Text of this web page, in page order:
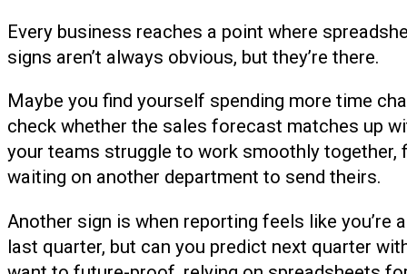
Every business reaches a point where
signs aren’t always obvious, but they’re there.
Maybe you find yourself spending more time
check whether the sales forecast matches up
your teams struggle to work smoothly
waiting on another department to send theirs.
Another sign is when reporting feels like you’re
last quarter, but can you predict next quarter